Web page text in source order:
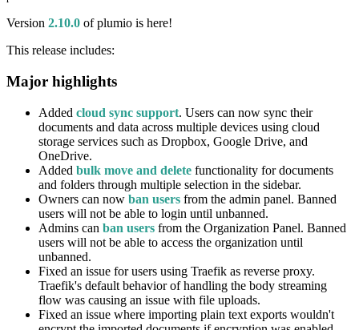
Version 2.10.0 of plumio is here!
This release includes:
Major highlights
Added cloud sync support. Users can now sync their
documents and data across multiple devices using cloud
storage services such as Dropbox, Google Drive, and
OneDrive.
Added bulk move and delete functionality for documents
and folders through multiple selection in the sidebar.
Owners can now ban users from the admin panel. Banned
users will not be able to login until unbanned.
Admins can ban users from the Organization Panel. Banned
users will not be able to access the organization until
unbanned.
Fixed an issue for users using Traefik as reverse proxy.
Traefik's default behavior of handling the body streaming
flow was causing an issue with file uploads.
Fixed an issue where importing plain text exports wouldn't